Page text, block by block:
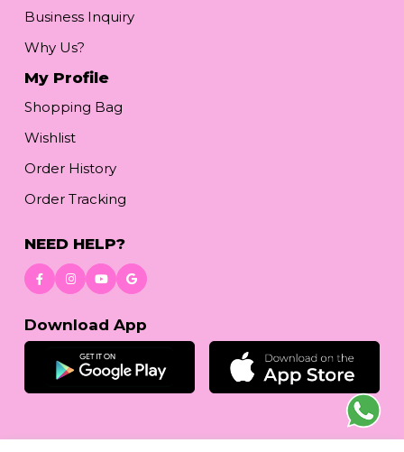
Business Inquiry
Why Us?
My Profile
Shopping Bag
Wishlist
Order History
Order Tracking
NEED HELP?
Download App